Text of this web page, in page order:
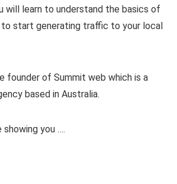
will learn to understand the basics of
start generating traffic to your local
founder of Summit web which is a
based in Australia.
showing you ….